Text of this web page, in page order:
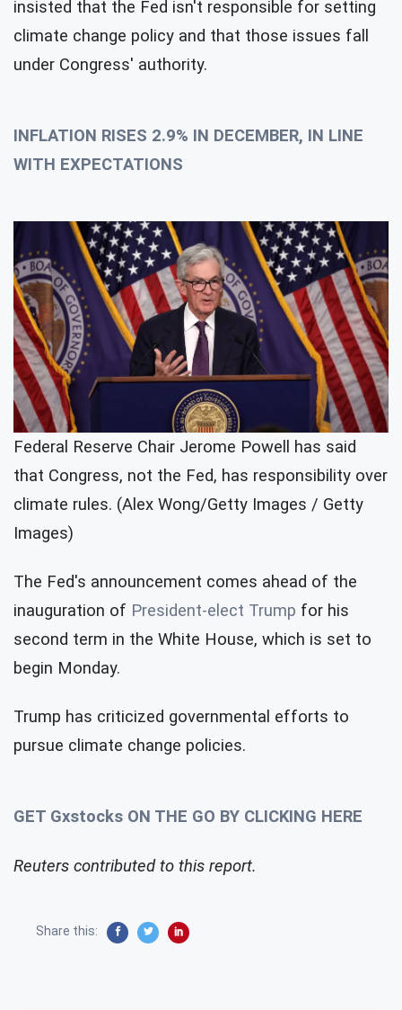
insisted that the Fed isn't responsible for setting
climate change policy and that those issues fall
under Congress' authority.
INFLATION RISES 2.9% IN DECEMBER, IN LINE
WITH EXPECTATIONS
Federal Reserve Chair Jerome Powell has said
that Congress, not the Fed, has responsibility over
climate rules. (Alex Wong/Getty Images / Getty
Images)
The Fed's announcement comes ahead of the
inauguration of President-elect Trump for his
second term in the White House, which is set to
begin Monday.
Trump has criticized governmental efforts to
pursue climate change policies.
GET Gxstocks ON THE GO BY CLICKING HERE
Reuters contributed to this report.
Share this: